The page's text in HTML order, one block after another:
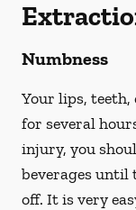
Numbness
Your lips, teeth,
for several
injury, you
beverages until
off. It is very